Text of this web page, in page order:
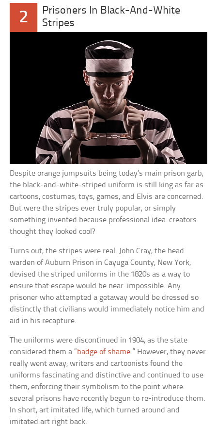
2
Prisoners In Black-And-White
Stripes
Despite orange jumpsuits being today’s main prison garb,
the black-and-white-striped uniform is still king as far as
cartoons, costumes, toys, games, and Elvis are concerned.
But were the stripes ever truly popular, or simply
something invented because professional idea-creators
thought they looked cool?
Turns out, the stripes were real. John Cray, the head
warden of Auburn Prison in Cayuga County, New York,
devised the striped uniforms in the 1820s as a way to
ensure that escape would be near-impossible. Any
prisoner who attempted a getaway would be dressed so
distinctly that civilians would immediately notice him and
aid in his recapture.
The uniforms were discontinued in 1904, as the state
considered them a “badge of shame.” However, they never
really went away; writers and cartoonists found the
uniforms fascinating and distinctive and continued to use
them, enforcing their symbolism to the point where
several prisons have recently begun to re-introduce them.
In short, art imitated life, which turned around and
imitated art right back.